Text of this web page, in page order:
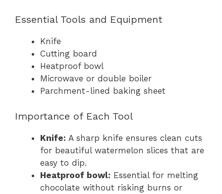
Essential Tools and Equipment
Knife
Cutting board
Heatproof bowl
Microwave or double boiler
Parchment-lined baking sheet
Importance of Each Tool
Knife: A sharp knife ensures clean cuts
for beautiful watermelon slices that are
easy to dip.
Heatproof bowl: Essential for melting
chocolate without risking burns or